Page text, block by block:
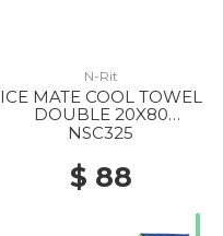
N-Rit
ICE MATE COOL TOWEL
DOUBLE 20X80
C.BLUE/GREENERY2024
NSC325
$ 88